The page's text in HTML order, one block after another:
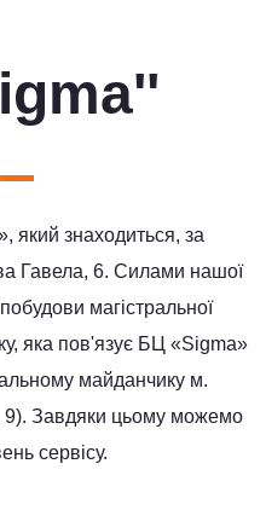
який знаходиться, за
Гавела, 6. Силами нашої
магістральної
яка пов'язує БЦ «Sigma»
майданчику м.
9). Завдяки цьому можемо
сервісу.